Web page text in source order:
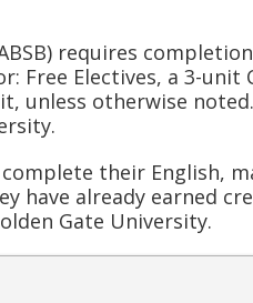
requires
Electives, a 3-unit
otherwise
their English,
have already earned
Gate University.